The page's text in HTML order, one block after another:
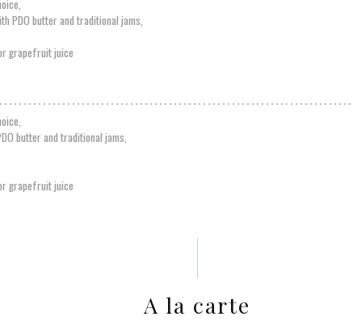
PDO butter and traditional jams,
grapefruit juice
butter and traditional jams,
grapefruit juice
A la carte